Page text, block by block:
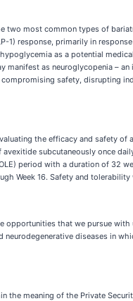
most common types of
response, primarily in
as a potential
as neuroglycopenia –
safety, disrupting
the efficacy and safety of
subcutaneously once
period with a duration of 32
Week 16. Safety and tolerability
that we pursue
diseases in
meaning of the Private